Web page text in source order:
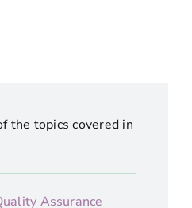
the topics covered in
Assurance